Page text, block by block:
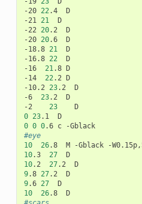
-20 22 .4
D
-21
21
D
-22
20.2
D
-20 20.6
D
-18.8 21
D
-16.8 22
D
-16
21 .8 D
-14
22 .2 D
-10.2
23.2
D
-6
23.2
D
-2
23
0 23.1
0 0 0.6 c
#eye
10
26.8 M -Gblack
10.3 27
10.2 27.2
9.8 27.2
9.6 27
10
26.8